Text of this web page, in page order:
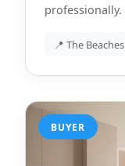
professionally.
📍 The Beaches
BUYER